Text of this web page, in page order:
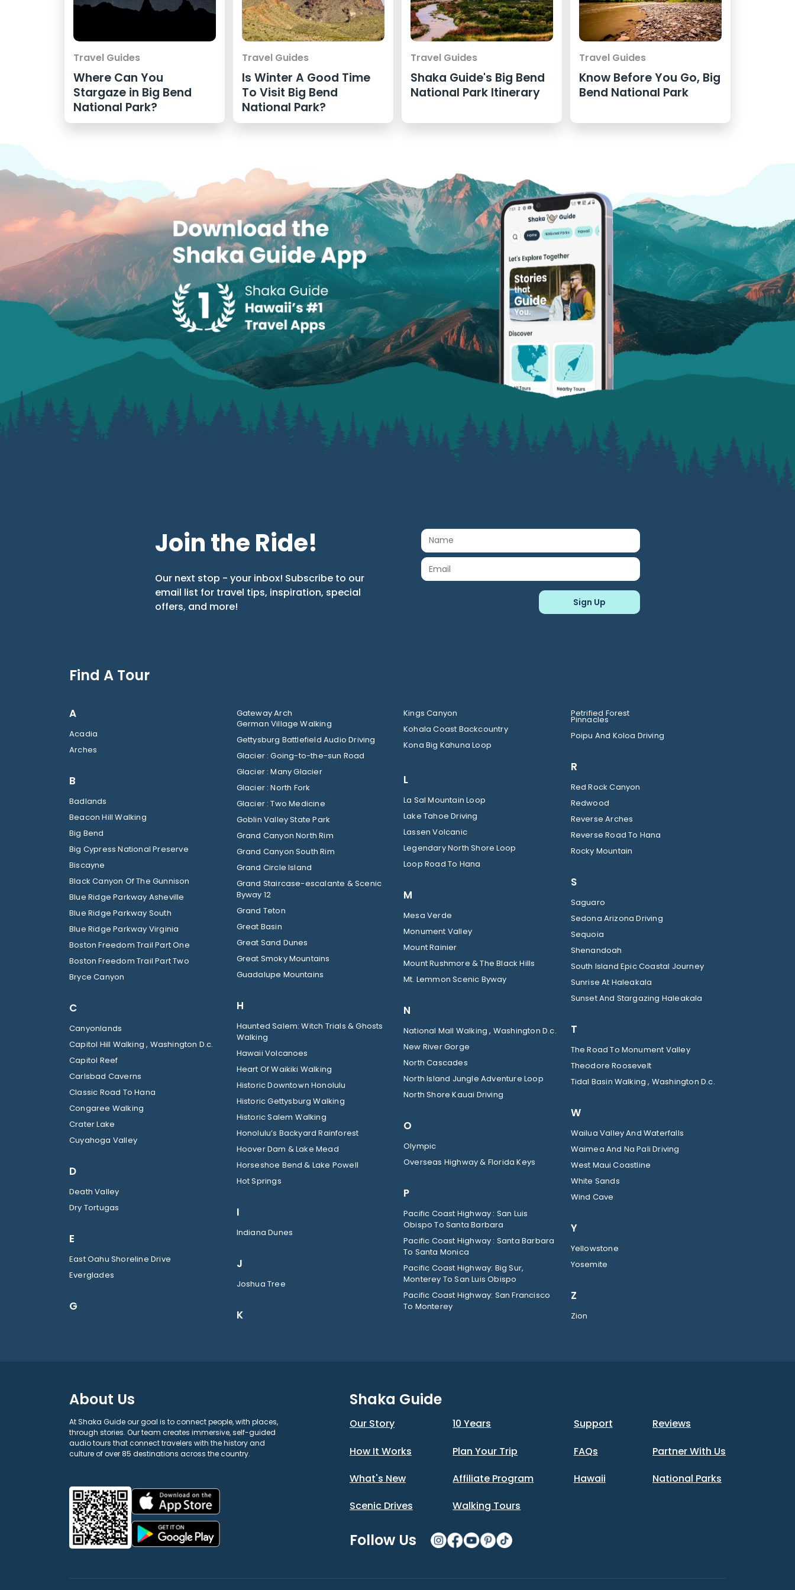
Travel Guides
Where Can You
Stargaze in Big Bend
National Park?
Travel Guides
Is Winter A Good Time
To Visit Big Bend
National Park?
Travel Guides
Shaka Guide's Big Bend
National Park Itinerary
Travel Guides
Know Before You Go, Big
Bend National Park
Join the Ride!
Our next stop - your inbox! Subscribe to our
email list for travel tips, inspiration, special
offers, and more!
Find A Tour
A
Acadia
Arches
B
Badlands
Beacon Hill Walking
Big Bend
Big Cypress National Preserve
Biscayne
Black Canyon Of The Gunnison
Blue Ridge Parkway Asheville
Blue Ridge Parkway South
Blue Ridge Parkway Virginia
Boston Freedom Trail Part One
Boston Freedom Trail Part Two
Bryce Canyon
C
Canyonlands
Capitol Hill Walking , Washington D.c.
Capitol Reef
Carlsbad Caverns
Classic Road To Hana
Congaree Walking
Crater Lake
Cuyahoga Valley
D
Death Valley
Dry Tortugas
E
East Oahu Shoreline Drive
Everglades
G
Gateway Arch
German Village Walking
Gettysburg Battlefield Audio Driving
Glacier : Going-to-the-sun Road
Glacier : Many Glacier
Glacier : North Fork
Glacier : Two Medicine
Goblin Valley State Park
Grand Canyon North Rim
Grand Canyon South Rim
Grand Circle Island
Grand Staircase-escalante & Scenic
Byway 12
Grand Teton
Great Basin
Great Sand Dunes
Great Smoky Mountains
Guadalupe Mountains
H
Haunted Salem: Witch Trials & Ghosts
Walking
Hawaii Volcanoes
Heart Of Waikiki Walking
Historic Downtown Honolulu
Historic Gettysburg Walking
Historic Salem Walking
Honolulu’s Backyard Rainforest
Hoover Dam & Lake Mead
Horseshoe Bend & Lake Powell
Hot Springs
I
Indiana Dunes
J
Joshua Tree
K
Kings Canyon
Kohala Coast Backcountry
Kona Big Kahuna Loop
L
La Sal Mountain Loop
Lake Tahoe Driving
Lassen Volcanic
Legendary North Shore Loop
Loop Road To Hana
M
Mesa Verde
Monument Valley
Mount Rainier
Mount Rushmore & The Black Hills
Mt. Lemmon Scenic Byway
N
National Mall Walking , Washington D.c.
New River Gorge
North Cascades
North Island Jungle Adventure Loop
North Shore Kauai Driving
O
Olympic
Overseas Highway & Florida Keys
P
Pacific Coast Highway : San Luis
Obispo To Santa Barbara
Pacific Coast Highway : Santa Barbara
To Santa Monica
Pacific Coast Highway: Big Sur,
Monterey To San Luis Obispo
Pacific Coast Highway: San Francisco
To Monterey
Petrified Forest
Pinnacles
Poipu And Koloa Driving
R
Red Rock Canyon
Redwood
Reverse Arches
Reverse Road To Hana
Rocky Mountain
S
Saguaro
Sedona Arizona Driving
Sequoia
Shenandoah
South Island Epic Coastal Journey
Sunrise At Haleakala
Sunset And Stargazing Haleakala
T
The Road To Monument Valley
Theodore Roosevelt
Tidal Basin Walking , Washington D.c.
W
Wailua Valley And Waterfalls
Waimea And Na Pali Driving
West Maui Coastline
White Sands
Wind Cave
Y
Yellowstone
Yosemite
Z
Zion
About Us
At Shaka Guide our goal is to connect people, with places,
through stories. Our team creates immersive, self-guided
audio tours that connect travelers with the history and
culture of over 85 destinations across the country.
Shaka Guide
Our Story 10 Years Support Reviews
How It Works Plan Your Trip FAQs Partner With Us
What's New Affiliate Program Hawaii National Parks
Scenic Drives Walking Tours
Follow Us